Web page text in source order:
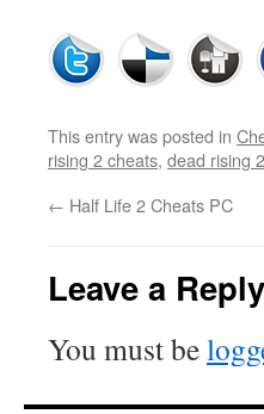
This entry was posted in
rising 2 cheats, dead rising
← Half Life 2 Cheats PC
Leave a Reply
You must be